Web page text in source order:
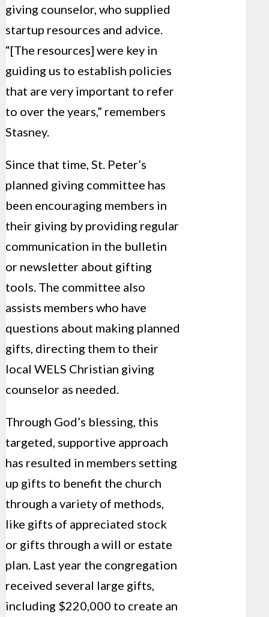
giving counselor, who supplied
startup resources and advice.
“[The resources] were key in
guiding us to establish policies
that are very important to refer
to over the years,” remembers
Stasney.
Since that time, St. Peter’s
planned giving commit­tee has
been encouraging members in
their giving by providing regular
communication in the bulletin
or newsletter about gifting
tools. The committee also
assists members who have
questions about making planned
gifts, directing them to their
local WELS Christian giving
counselor as needed.
Through God’s blessing, this
targeted, support­ive approach
has resulted in members setting
up gifts to benefit the church
through a variety of methods,
like gifts of appreciated stock
or gifts through a will or estate
plan. Last year the con­gregation
received several large gifts,
including $220,000 to create an